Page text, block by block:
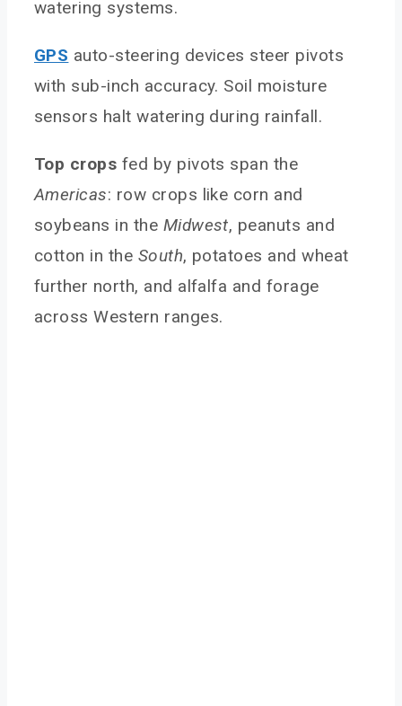
watering systems.
GPS auto-steering devices steer pivots
with sub-inch accuracy. Soil moisture
sensors halt watering during rainfall.
Top crops fed by pivots span the
Americas: row crops like corn and
soybeans in the Midwest, peanuts and
cotton in the South, potatoes and wheat
further north, and alfalfa and forage
across Western ranges.